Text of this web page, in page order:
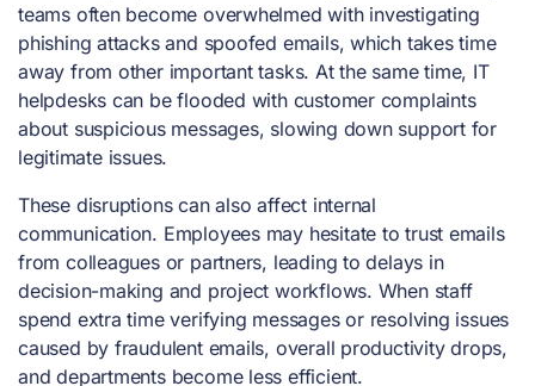
teams often become overwhelmed with investigating
phishing attacks and spoofed emails, which takes time
away from other important tasks. At the same time, IT
helpdesks can be flooded with customer complaints
about suspicious messages, slowing down support for
legitimate issues.
These disruptions can also affect internal
communication. Employees may hesitate to trust emails
from colleagues or partners, leading to delays in
decision-making and project workflows. When staff
spend extra time verifying messages or resolving issues
caused by fraudulent emails, overall productivity drops,
and departments become less efficient.